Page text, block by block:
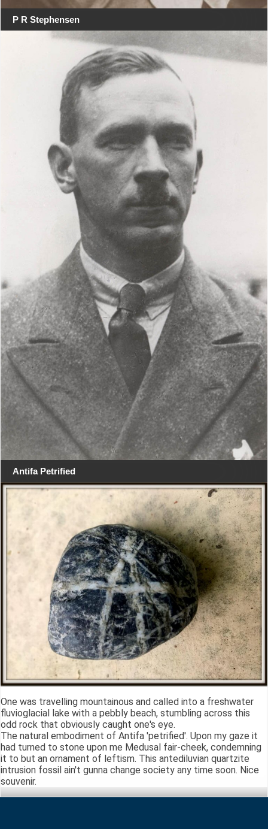
P R Stephensen
Antifa Petrified
One was travelling mountainous and called into a freshwater
fluvioglacial lake with a pebbly beach, stumbling across this
odd rock that obviously caught one's eye.
The natural embodiment of Antifa 'petrified'. Upon my gaze it
had turned to stone upon me Medusal fair-cheek, condemning
it to but an ornament of leftism. This antediluvian quartzite
intrusion fossil ain't gunna change society any time soon. Nice
souvenir.